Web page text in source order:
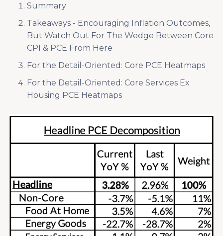
Summary
Takeaways - Encouraging Inflation Outcomes,
But Watch Out For The Wedge Between Core
CPI & PCE From Here
For the Detail-Oriented: Core PCE Heatmaps
For the Detail-Oriented: Core Services Ex
Housing PCE Heatmaps